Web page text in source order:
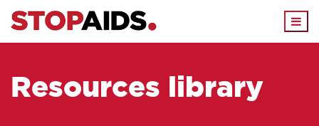
Resources library